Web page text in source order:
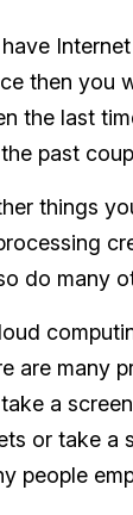
then you
the last
past
things
do many
are many
a
or take a
people